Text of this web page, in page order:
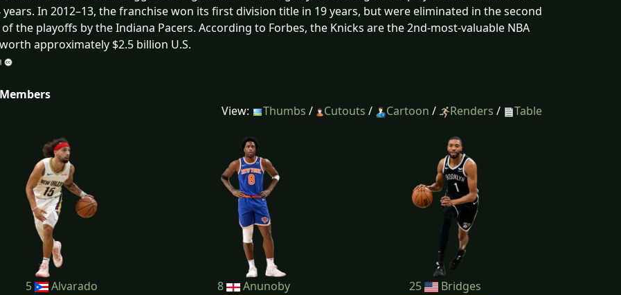
years. In 2012–13, the franchise won its first division title in 19 years, but were eliminated in the second
the playoffs by the Indiana Pacers. According to Forbes, the Knicks are the 2nd-most-valuable NBA
approximately $2.5 billion U.S.
View:
Thumbs / Cutouts / Cartoon / Renders / Table
5 Alvarado 8 Anunoby 25 Bridges